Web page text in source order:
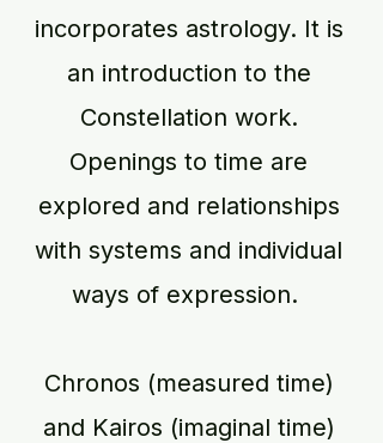
incorporates astrology. It is
an introduction to the
Constellation work.
Openings to time are
explored and relationships
with systems and individual
ways of expression.
Chronos (measured time)
and Kairos (imaginal time)